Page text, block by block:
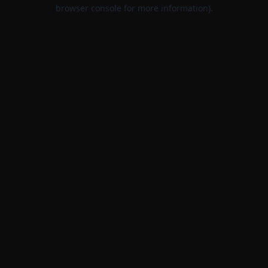
browser console for more information).